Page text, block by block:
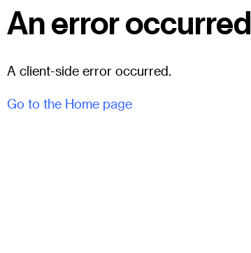
An error occurred
A client-side error occurred.
Go to the Home page